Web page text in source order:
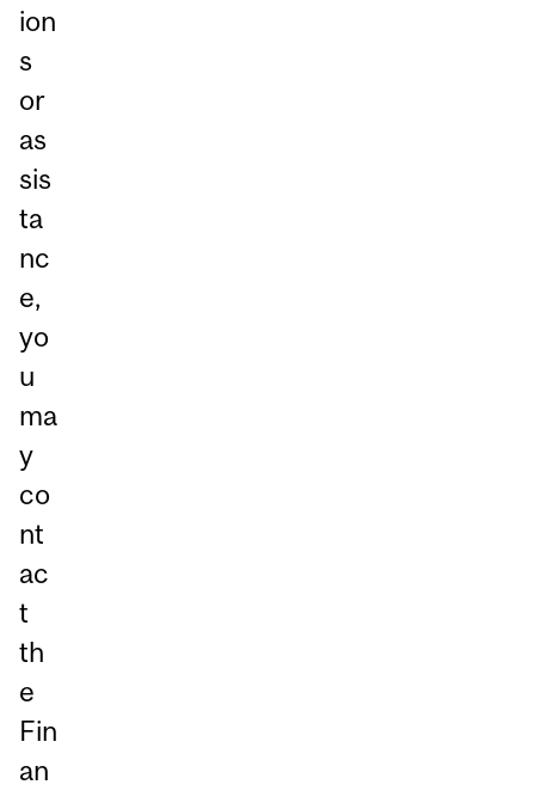
ion
s
or
as
sis
ta
nc
e,
yo
u
ma
y
co
nt
ac
t
th
e
Fin
an